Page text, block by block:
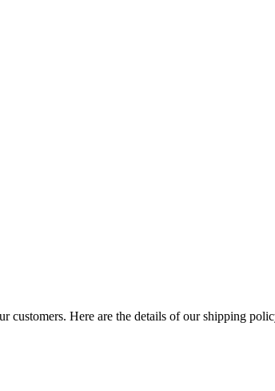
customers. Here are the details of our shipping